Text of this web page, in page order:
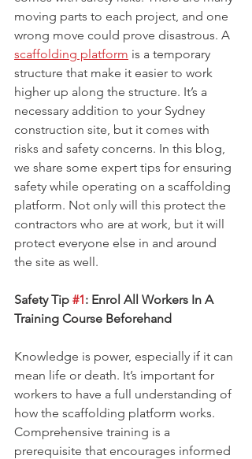
moving parts to each project, and one
wrong move could prove disastrous. A
scaffolding platform is a temporary
structure that make it easier to work
higher up along the structure. It’s a
necessary addition to your Sydney
construction site, but it comes with
risks and safety concerns. In this blog,
we share some expert tips for ensuring
safety while operating on a scaffolding
platform. Not only will this protect the
contractors who are at work, but it will
protect everyone else in and around
the site as well.
Safety Tip #1: Enrol All Workers In A
Training Course Beforehand
Knowledge is power, especially if it can
mean life or death. It’s important for
workers to have a full understanding of
how the scaffolding platform works.
Comprehensive training is a
prerequisite that encourages informed